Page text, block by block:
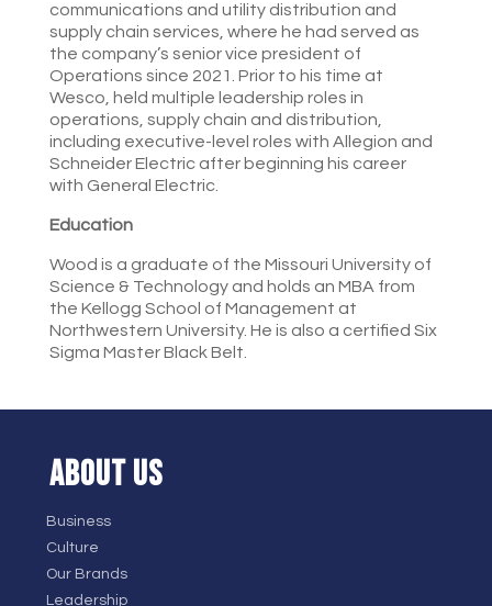
communications and utility distribution and
supply chain services, where he had served as
the company’s senior vice president of
Operations since 2021. Prior to his time at
Wesco, held multiple leadership roles in
operations, supply chain and distribution,
including executive-level roles with Allegion and
Schneider Electric after beginning his career
with General Electric.
Education
Wood is a graduate of the Missouri University of
Science & Technology and holds an MBA from
the Kellogg School of Management at
Northwestern University. He is also a certified Six
Sigma Master Black Belt.
ABOUT US
Business
Culture
Our Brands
Leadership